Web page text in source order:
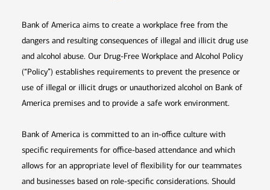
Bank of America aims to create a workplace free from the
dangers and resulting consequences of illegal and illicit drug use
and alcohol abuse. Our Drug-Free Workplace and Alcohol Policy
(“Policy”) establishes requirements to prevent the presence or
use of illegal or illicit drugs or unauthorized alcohol on Bank of
America premises and to provide a safe work environment.
Bank of America is committed to an in-office culture with
specific requirements for office-based attendance and which
allows for an appropriate level of flexibility for our teammates
and businesses based on role-specific considerations. Should